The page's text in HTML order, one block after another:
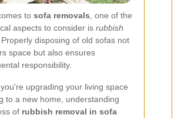
to sofa removals , one of the
aspects to consider is rubbish
disposing of old sofas not
space but also ensures
responsibility.
upgrading your living space
to a new home, understanding
of rubbish removal in sofa